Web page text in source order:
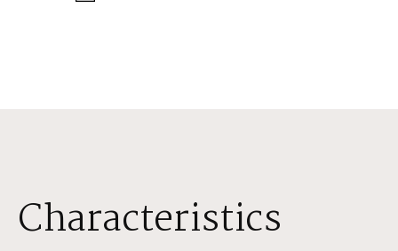
Characteristics